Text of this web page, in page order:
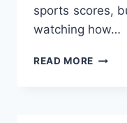
sports scores,
watching how…
READ MORE STAY